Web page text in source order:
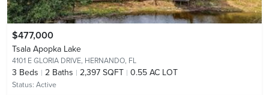
$477,000
Tsala Apopka Lake
4101 E GLORIA DRIVE, HERNANDO, FL
3 Beds 2 Baths 2,397 SQFT 0.55 AC LOT
Status: Active